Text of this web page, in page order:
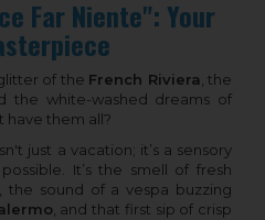
Far Niente": Your
of the French Riviera , the
the white-washed dreams of
have them all?
just a vacation; it’s a sensory
It’s the smell of fresh
, the sound of a vespa buzzing
, and that first sip of crisp